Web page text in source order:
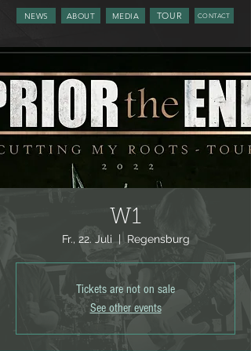
NEWS ABOUT CONTACT
TOUR
MEDIA
W1
Fr., 22. Juli
  |
Regensburg
Tickets are not on sale
See other events